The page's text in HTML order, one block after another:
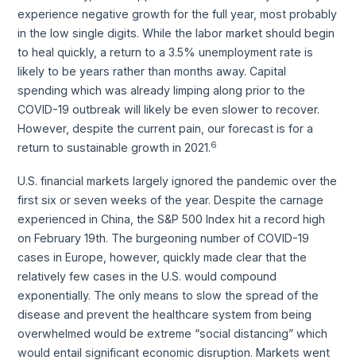
experience negative growth for the full year, most probably
in the low single digits. While the labor market should begin
to heal quickly, a return to a 3.5% unemployment rate is
likely to be years rather than months away. Capital
spending which was already limping along prior to the
COVID-19 outbreak will likely be even slower to recover.
However, despite the current pain, our forecast is for a
return to sustainable growth in 2021.6
U.S. financial markets largely ignored the pandemic over the
first six or seven weeks of the year. Despite the carnage
experienced in China, the S&P 500 Index hit a record high
on February 19th. The burgeoning number of COVID-19
cases in Europe, however, quickly made clear that the
relatively few cases in the U.S. would compound
exponentially. The only means to slow the spread of the
disease and prevent the healthcare system from being
overwhelmed would be extreme “social distancing” which
would entail significant economic disruption. Markets went